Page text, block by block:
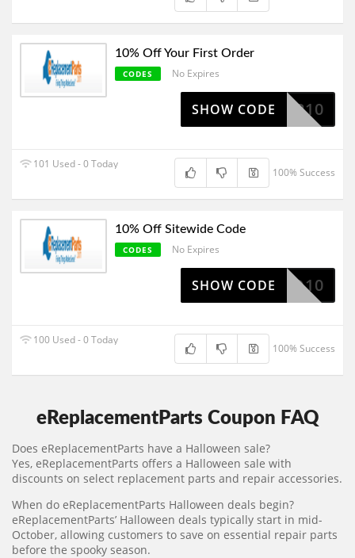
10% Off Your First Order
CODES No Expires
SEP10
SHOW CODE
101 Used - 0 Today
100% Success
10% Off Sitewide Code
CODES No Expires
BOO10
SHOW CODE
100 Used - 0 Today
100% Success
eReplacementParts Coupon FAQ
Does eReplacementParts have a Halloween sale?
Yes, eReplacementParts offers a Halloween sale with
discounts on select replacement parts and repair accessories.
When do eReplacementParts Halloween deals begin?
eReplacementParts’ Halloween deals typically start in mid-
October, allowing customers to save on essential repair parts
before the spooky season.